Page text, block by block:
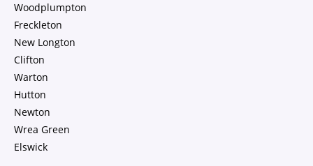
Woodplumpton
Freckleton
New Longton
Clifton
Warton
Hutton
Newton
Wrea Green
Elswick